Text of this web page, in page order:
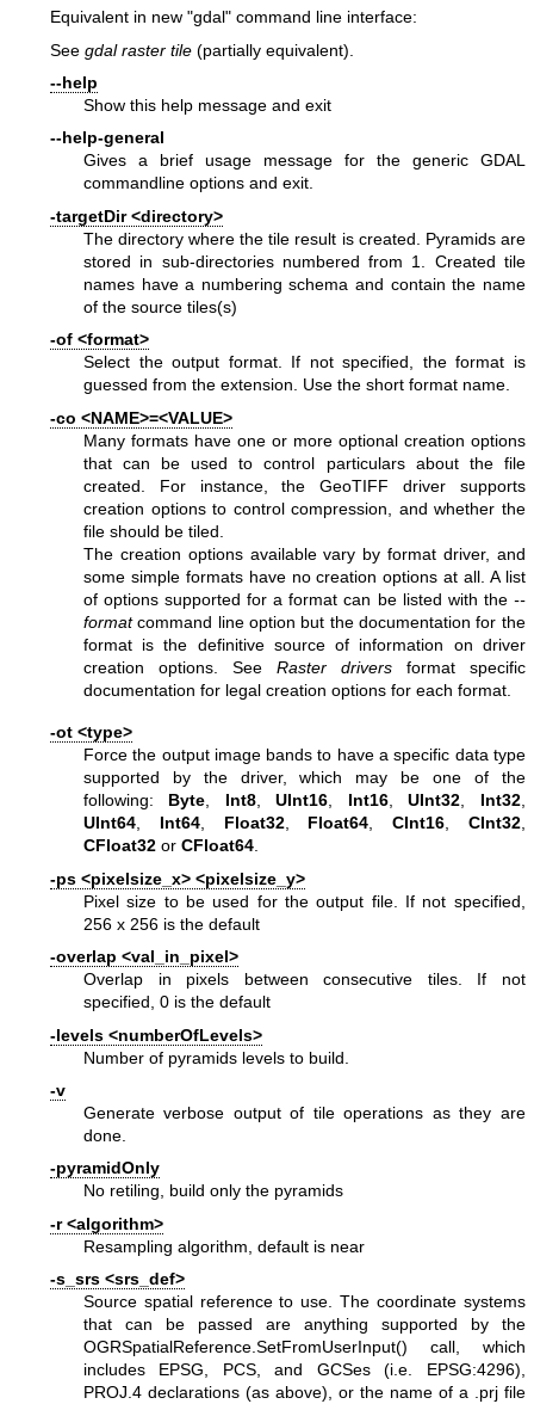
Equivalent in new "gdal" command line interface:
See gdal raster tile (partially equivalent).
--help
Show this help message and exit
--help-general
Gives a brief usage message for the generic GDAL
commandline options and exit.
-targetDir <directory>
The directory where the tile result is created. Pyramids are
stored in sub-directories numbered from 1. Created tile
names have a numbering schema and contain the name
of the source tiles(s)
-of <format>
Select the output format. If not specified, the format is
guessed from the extension. Use the short format name.
-co <NAME>=<VALUE>
Many formats have one or more optional creation options
that can be used to control particulars about the file
created. For instance, the GeoTIFF driver supports
creation options to control compression, and whether the
file should be tiled.
The creation options available vary by format driver, and
some simple formats have no creation options at all. A list
of options supported for a format can be listed with the --
formatcommand line option but the documentation for the
format is the definitive source of information on driver
creation options. See Raster driversformat specific
documentation for legal creation options for each format.
-ot <type>
Force the output image bands to have a specific data type
supported by the driver, which may be one of the
following: Byte, Int8,UInt16, Int16,UInt32, Int32,
UInt64, Int64, Float32, Float64,CInt16, CInt32,
CFloat32 or CFloat64.
-ps <pixelsize_x> <pixelsize_y>
Pixel size to be used for the output file. If not specified,
256 x 256 is the default
-overlap <val_in_pixel>
Overlap in pixels between consecutive tiles. If not
specified, 0 is the default
-levels <numberOfLevels>
Number of pyramids levels to build.
-v
Generate verbose output of tile operations as they are
done.
-pyramidOnly
No retiling, build only the pyramids
-r <algorithm>
Resampling algorithm, default is near
-s_srs <srs_def>
Source spatial reference to use. The coordinate systems
that can be passed are anything supported by the
OGRSpatialReference.SetFromUserInput() call, which
includes EPSG, PCS, and GCSes (i.e. EPSG:4296),
PROJ.4 declarations (as above), or the name of a .prj file